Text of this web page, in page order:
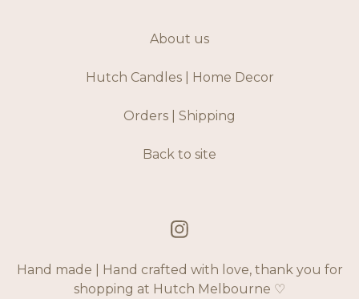
About us
Hutch Candles | Home Decor
Orders | Shipping
Back to site
Hand made | Hand crafted with love, thank you for
shopping at Hutch Melbourne ♡